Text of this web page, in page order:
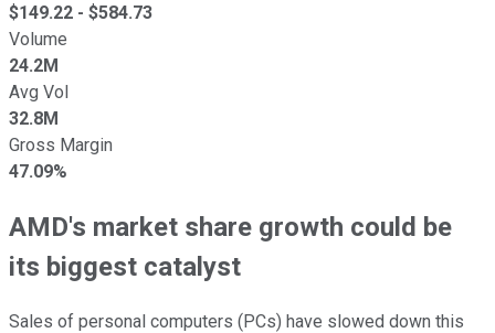
$149.22 - $584.73
Volume
24.2M
Avg Vol
32.8M
Gross Margin
47.09%
AMD's market share growth could be
its biggest catalyst
Sales of personal computers (PCs) have slowed down this